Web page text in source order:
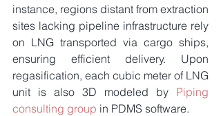
instance, regions distant from extraction
sites lacking pipeline infrastructure rely
on LNG transported via cargo ships,
ensuring efficient delivery. Upon
regasification, each cubic meter of LNG
unit is also 3D modeled by Piping
consulting group in PDMS software.